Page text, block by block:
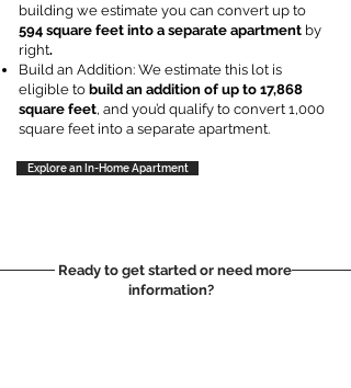
building we estimate you can convert up to
594 square feet into a separate apartment by
right.
Build an Addition: We estimate this lot is
eligible to build an addition of up to 17,868
square feet, and you’d qualify to convert 1,000
square feet into a separate apartment.
Explore an In-Home Apartment
Ready to get started or need more
information?